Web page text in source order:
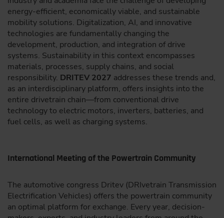
energy-efficient, economically viable, and sustainable
mobility solutions. Digitalization, AI, and innovative
technologies are fundamentally changing the
development, production, and integration of drive
systems. Sustainability in this context encompasses
materials, processes, supply chains, and social
responsibility. DRITEV 2027 addresses these trends and,
as an interdisciplinary platform, offers insights into the
entire drivetrain chain—from conventional drive
technology to electric motors, inverters, batteries, and
fuel cells, as well as charging systems.
International Meeting of the Powertrain Community
The automotive congress Dritev (DRIvetrain Transmission
Electrification Vehicles) offers the powertrain community
an optimal platform for exchange. Every year, decision-